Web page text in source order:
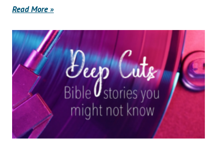
Read More »